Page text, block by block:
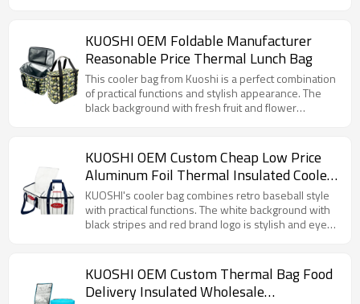
insulation material can keep the wine at a suitable
temperature. Whether it is a picnic, party or leisure
outing, it can properly store your wine utensils,
which is both beautiful and practical.
KUOSHI OEM Foldable Manufacturer
Reasonable Price Thermal Lunch Bag
This cooler bag from Kuoshi is a perfect combination
of practical functions and stylish appearance. The
black background with fresh fruit and flower
layer can effectively keep the food temperature,
whether it is carrying a hot lunch or a cold drink. The
sturdy hand strap and convenient zipper design
make daily use easier and more convenient, and it is
a good helper for carrying meals in life.
KUOSHI OEM Custom Cheap Low Price
Aluminum Foil Thermal Insulated Cooler
Bag Factory
KUOSHI's cooler bag combines retro baseball style
with practical functions. The white background with
black stripes and red brand logo is stylish and eye-
handle design makes it easy to carry by hand,
making it an ideal choice for carrying meals on daily
commutes, picnics and other occasions.
KUOSHI OEM Custom Thermal Bag Food
Delivery Insulated Wholesale